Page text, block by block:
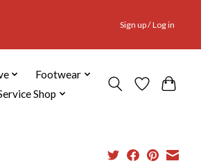
Sign up / Log in
Footwear
Shop